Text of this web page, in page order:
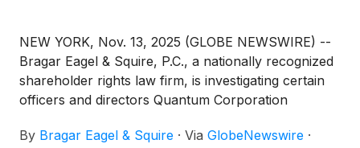
NEW YORK, Nov. 13, 2025 (GLOBE NEWSWIRE) --
Bragar Eagel & Squire, P.C., a nationally recognized
shareholder rights law firm, is investigating certain
officers and directors Quantum Corporation
(NASDAQ: UNCY) , Fly-E Group, Inc.
By Bragar Eagel & Squire · Via GlobeNewswire ·